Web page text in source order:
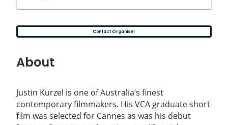
Contact Organiser
About
Justin Kurzel is one of Australia’s finest
contemporary filmmakers. His VCA graduate short
film was selected for Cannes as was his debut